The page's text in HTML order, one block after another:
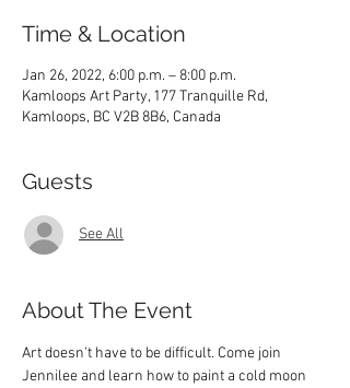
Time & Location
Jan 26, 2022, 6:00 p.m. – 8:00 p.m.
Kamloops Art Party, 177 Tranquille Rd,
Kamloops, BC V2B 8B6, Canada
Guests
See All
About The Event
Art doesn't have to be difficult. Come join
Jennilee and learn how to paint a cold moon